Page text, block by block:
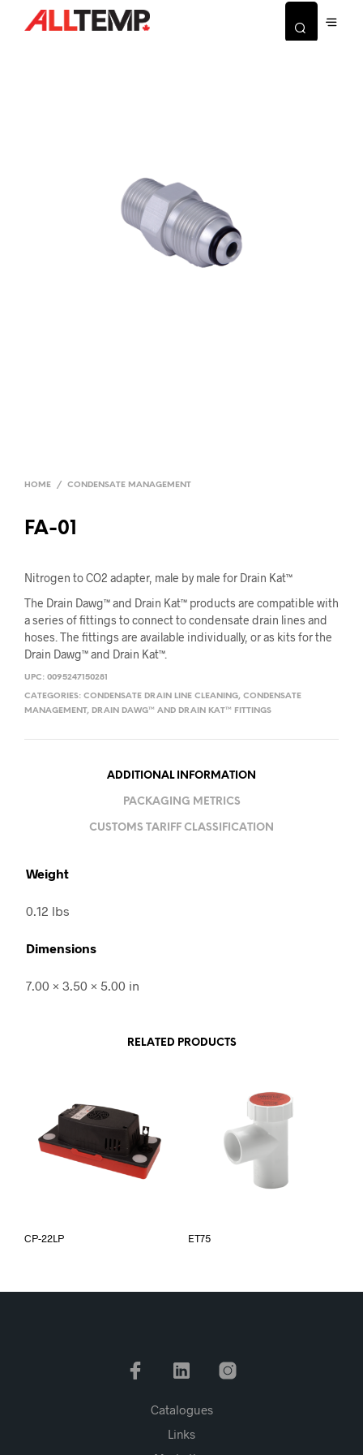
HOME / CONDENSATE MANAGEMENT
FA-01
Nitrogen to CO2 adapter, male by male for Drain Kat™
The Drain Dawg™ and Drain Kat™ products are compatible with
a series of fittings to connect to condensate drain lines and
hoses. The fittings are available individually, or as kits for the
Drain Dawg™ and Drain Kat™.
UPC: 0095247150281
CATEGORIES: CONDENSATE DRAIN LINE CLEANING, CONDENSATE
MANAGEMENT, DRAIN DAWG™ AND DRAIN KAT™ FITTINGS
ADDITIONAL INFORMATION
PACKAGING METRICS
CUSTOMS TARIFF CLASSIFICATION
Weight
0.12 lbs
Dimensions
7.00 × 3.50 × 5.00 in
RELATED PRODUCTS
CP-22LP ET75
Catalogues
Links